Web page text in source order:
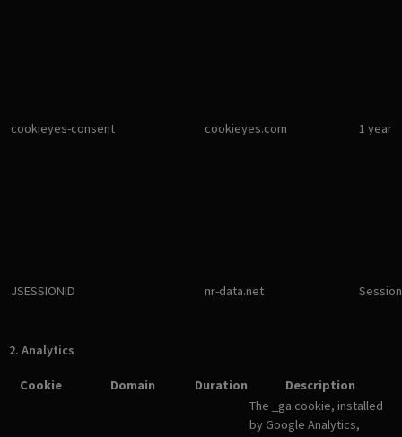
cookieyes-consent cookieyes.com 1 year
JSESSIONID nr-data.net Session
2. Analytics
Cookie Domain Duration
Description
The _ga cookie, installed
by Google Analytics,